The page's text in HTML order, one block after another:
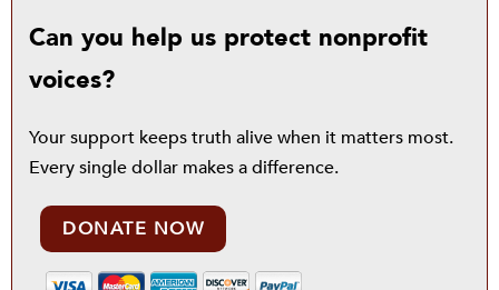
Can you help us protect nonprofit
voices?
Your support keeps truth alive when it matters most.
Every single dollar makes a difference.
DONATE NOW